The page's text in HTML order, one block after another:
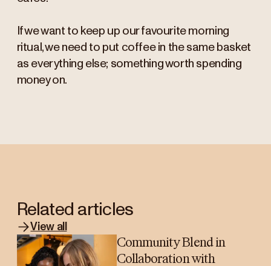
If we want to keep up our favourite morning
ritual, we need to put coffee in the same basket
as everything else; something worth spending
money on.
Related articles
View all
Community Blend in
Collaboration with